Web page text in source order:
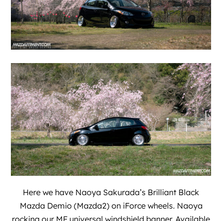
Here we have Naoya Sakurada’s Brilliant Black
Mazda Demio (Mazda2) on iForce wheels. Naoya
rocking our MF universal windshield banner. Available